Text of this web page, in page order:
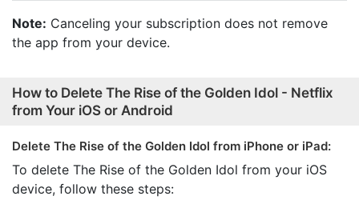
Note: Canceling your subscription does not remove
the app from your device.
How to Delete The Rise of the Golden Idol - Netflix
from Your iOS or Android
Delete The Rise of the Golden Idol from iPhone or iPad:
To delete The Rise of the Golden Idol from your iOS
device, follow these steps: